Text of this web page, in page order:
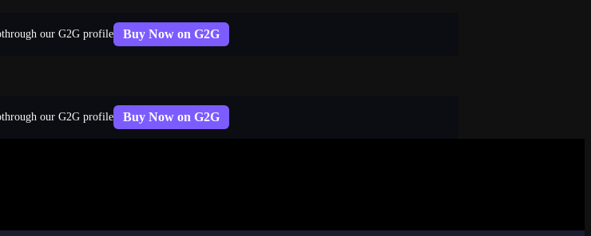
through our G2G profile Buy Now on G2G
through our G2G profile Buy Now on G2G